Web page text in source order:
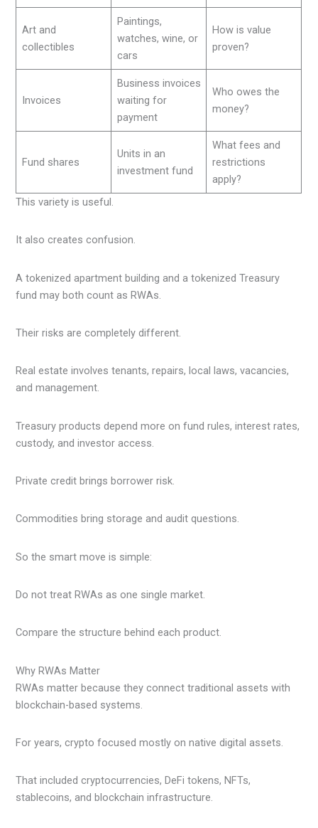
Art and
collectibles
Paintings,
watches, wine, or
cars
How is value
proven?
Invoices
Business invoices
waiting for
payment
Who owes the
money?
Fund shares
Units in an
investment fund
What fees and
restrictions
apply?
This variety is useful.
It also creates confusion.
A tokenized apartment building and a tokenized Treasury
fund may both count as RWAs.
Their risks are completely different.
Real estate involves tenants, repairs, local laws, vacancies,
and management.
Treasury products depend more on fund rules, interest rates,
custody, and investor access.
Private credit brings borrower risk.
Commodities bring storage and audit questions.
So the smart move is simple:
Do not treat RWAs as one single market.
Compare the structure behind each product.
Why RWAs Matter
RWAs matter because they connect traditional assets with
blockchain-based systems.
For years, crypto focused mostly on native digital assets.
That included cryptocurrencies, DeFi tokens, NFTs,
stablecoins, and blockchain infrastructure.